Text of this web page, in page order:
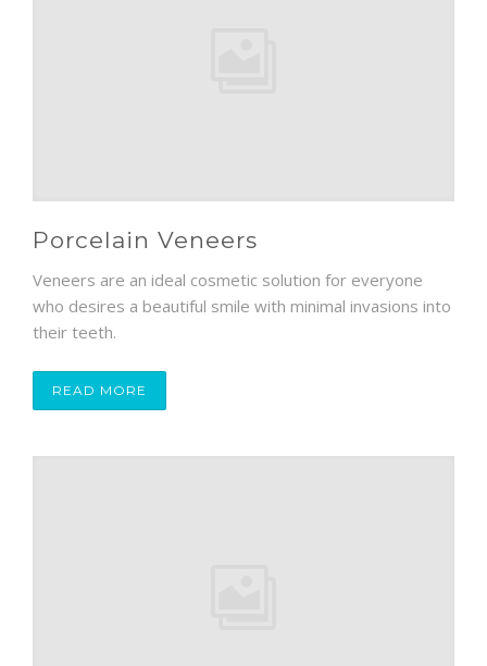
Porcelain Veneers
Veneers are an ideal cosmetic solution for everyone
who desires a beautiful smile with minimal invasions into
their teeth.
READ MORE